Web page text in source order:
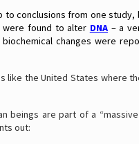
conclusions from one
found to alter DNA– a
changes were
like the United States where
beings are part of a
out: